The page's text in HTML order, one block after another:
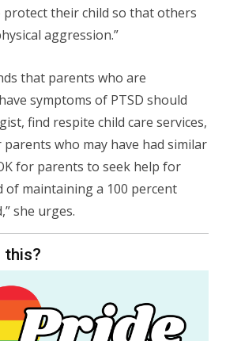
their child so that others
aggression.”
that parents who are
symptoms of PTSD should
find respite child care services,
who may have had similar
for parents to seek help for
of maintaining a 100 percent
she urges.
this?